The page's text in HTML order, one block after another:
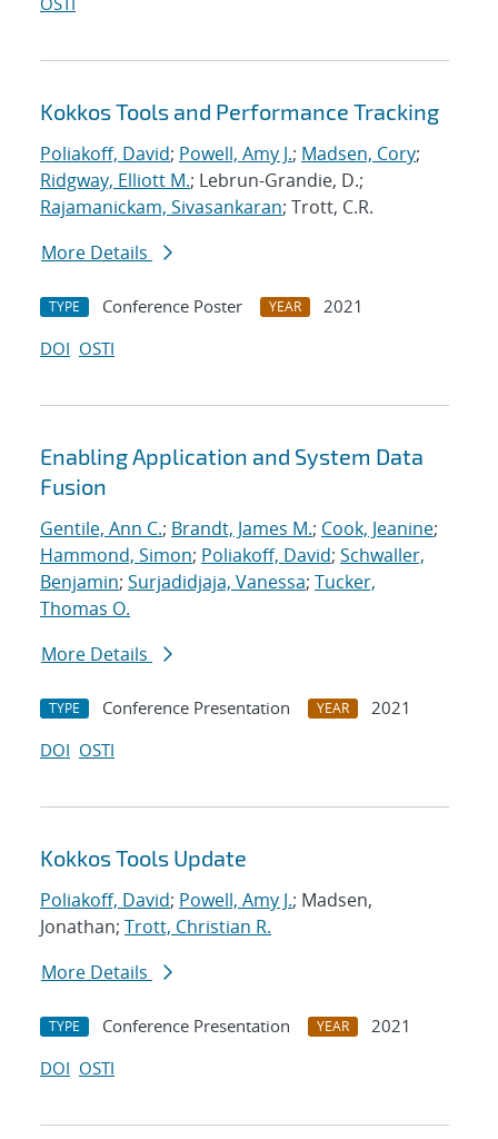
Kokkos Tools and Performance Tracking
Poliakoff, David; Powell, Amy J.; Madsen, Cory;
Ridgway, Elliott M.; Lebrun-Grandie, D.;
Rajamanickam, Sivasankaran; Trott, C.R.
More Details
TYPE Conference Poster YEAR
2021
DOI OSTI
Enabling Application and System Data
Fusion
Gentile, Ann C.; Brandt, James M.; Cook, Jeanine;
Hammond, Simon; Poliakoff, David; Schwaller,
Benjamin; Surjadidjaja, Vanessa; Tucker,
Thomas O.
More Details
TYPE Conference Presentation YEAR
2021
DOI OSTI
Kokkos Tools Update
Poliakoff, David; Powell, Amy J.; Madsen,
Jonathan; Trott, Christian R.
More Details
TYPE Conference Presentation YEAR
2021
DOI OSTI